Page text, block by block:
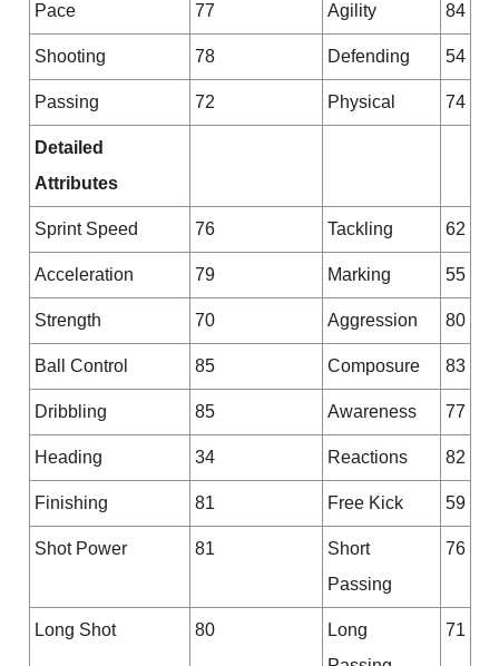
Pace 77 Agility 84
Shooting 78 Defending 54
Passing 72 Physical 74
Detailed
Attributes
Sprint Speed 76 Tackling 62
Acceleration 79 Marking 55
Strength 70 Aggression 80
Ball Control 85 Composure 83
Dribbling 85 Awareness 77
Heading 34 Reactions 82
Finishing 81 Free Kick 59
Shot Power 81
Short
Passing
76
Long Shot 80
Long
71